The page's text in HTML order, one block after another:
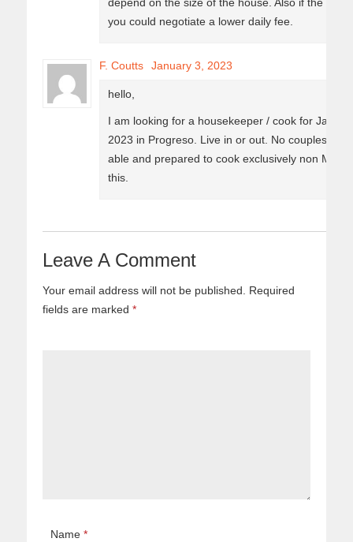
depend on the size of the house. Also if the
you could negotiate a lower daily fee.
F. Coutts January 3, 2023
hello,
I am looking for a housekeeper / cook for
2023 in Progreso. Live in or out. No couples.
able and prepared to cook exclusively non
this.
Leave A Comment
Your email address will not be published. Required
fields are marked *
Name *